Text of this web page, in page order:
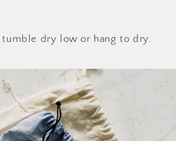
dry low or hang to dry.